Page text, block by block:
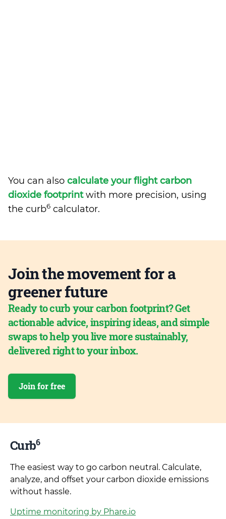
You can also calculate your flight carbon
dioxide footprintwith more precision, using
the curb6 calculator.
Join the movement for a
greener future
Ready to curb your carbon footprint? Get
actionable advice, inspiring ideas, and simple
swaps to help you live more sustainably,
delivered right to your inbox.
Join for free
Curb6
The easiest way to go carbon neutral. Calculate,
analyze, and offset your carbon dioxide emissions
without hassle.
Uptime monitoring by Phare.io